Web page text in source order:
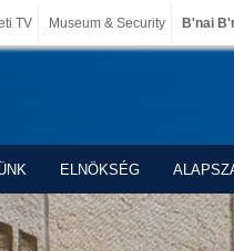
TV Museum & Security B'nai
ELNÖKSÉG